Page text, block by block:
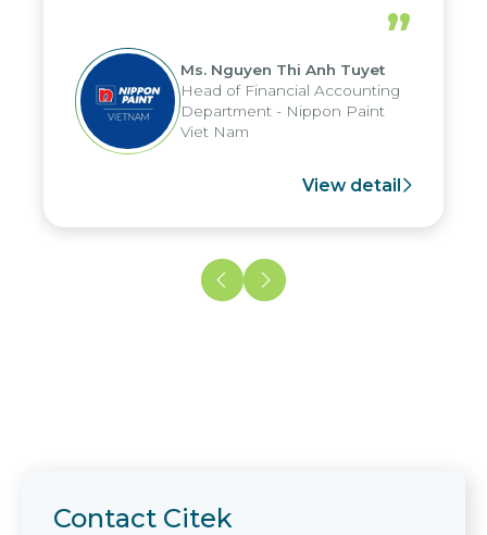
periods, and report submission were
reduced by up to seven days, enabling
us to fully leverage the strengths of
the group's analytical reporting system
and apply it across various operations
and units.
”
Ms. Nguyen Thi Anh Tuyet
Head of Financial Accounting
Department - Nippon Paint
Viet Nam
View detail
Contact Citek